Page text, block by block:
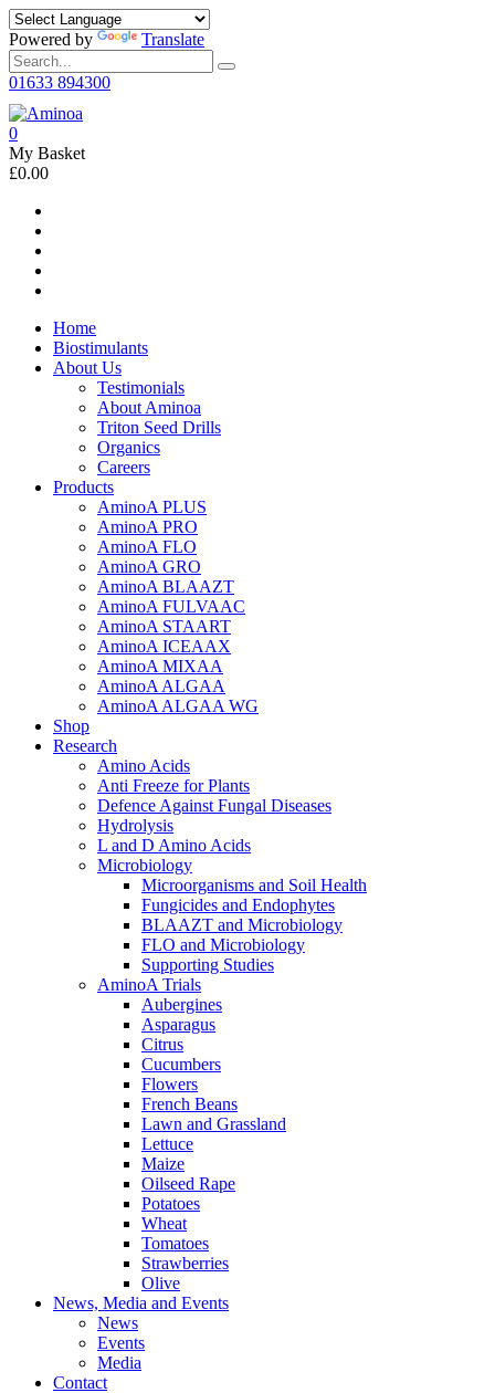
Powered by Translate
01633 894300
0
My Basket
£0.00
Home
Biostimulants
About Us
Testimonials
About Aminoa
Triton Seed Drills
Organics
Careers
Products
AminoA PLUS
AminoA PRO
AminoA FLO
AminoA GRO
AminoA BLAAZT
AminoA FULVAAC
AminoA STAART
AminoA ICEAAX
AminoA MIXAA
AminoA ALGAA
AminoA ALGAA WG
Shop
Research
Amino Acids
Anti Freeze for Plants
Defence Against Fungal Diseases
Hydrolysis
L and D Amino Acids
Microbiology
Microorganisms and Soil Health
Fungicides and Endophytes
BLAAZT and Microbiology
FLO and Microbiology
Supporting Studies
AminoA Trials
Aubergines
Asparagus
Citrus
Cucumbers
Flowers
French Beans
Lawn and Grassland
Lettuce
Maize
Oilseed Rape
Potatoes
Wheat
Tomatoes
Strawberries
Olive
News, Media and Events
News
Events
Media
Contact